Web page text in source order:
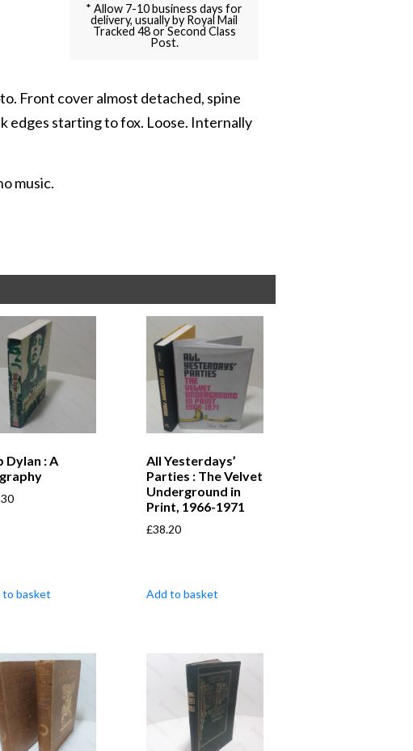
* Allow 7-10 business days for
delivery, usually by Royal Mail
Tracked 48 or Second Class
Post.
Front cover almost detached, spine
edges starting to fox. Loose. Internally
music.
Dylan : A
to basket
All Yesterdays’
Parties : The Velvet
Underground in
Print, 1966-1971
£38.20
Add to basket